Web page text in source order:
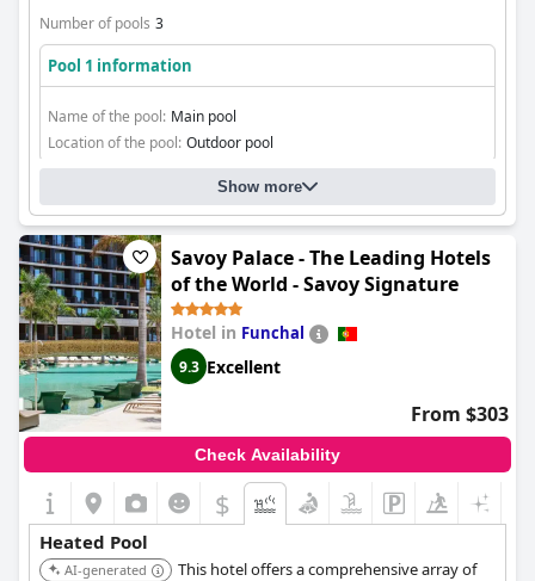
Number of pools 3
Pool 1 information
Name of the pool: Main pool
Location of the pool: Outdoor pool
Show more
Savoy Palace - The Leading Hotels
of the World - Savoy Signature
Hotel in Funchal
9.3 Excellent
From $303
Check Availability
$
Heated Pool
AI-generated
This hotel offers a comprehensive array of